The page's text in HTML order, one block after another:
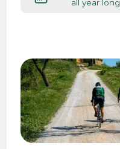
all year long